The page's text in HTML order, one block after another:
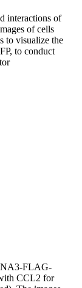
interactions of
of cells
to visualize the
to conduct
FLAG-
CCL2 for